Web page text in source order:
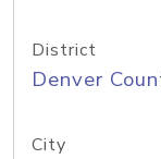
District
Denver
City